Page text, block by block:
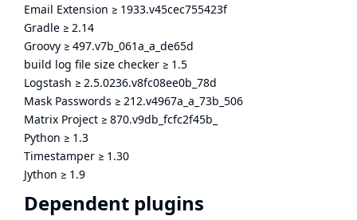
Email Extension ≥ 1933.v45cec755423f
Gradle ≥ 2.14
Groovy ≥ 497.v7b_061a_a_de65d
build log file size checker ≥ 1.5
Logstash ≥ 2.5.0236.v8fc08ee0b_78d
Mask Passwords ≥ 212.v4967a_a_73b_506
Matrix Project ≥ 870.v9db_fcfc2f45b_
Python ≥ 1.3
Timestamper ≥ 1.30
Jython ≥ 1.9
Dependent plugins